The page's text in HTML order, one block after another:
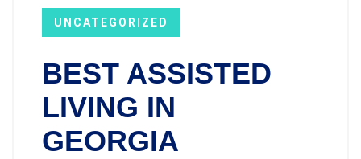
UNCATEGORIZED
BEST ASSISTED
LIVING IN
GEORGIA